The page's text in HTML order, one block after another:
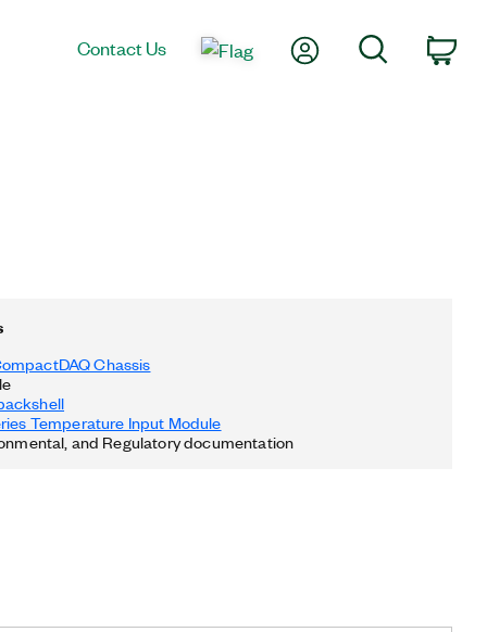
Contact Us My AccountSearch
Chassis
Temperature Input Module
and Regulatory documentation